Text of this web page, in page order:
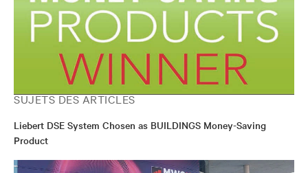
SUJETS DES ARTICLES
Liebert DSE System Chosen as BUILDINGS Money-Saving
Product